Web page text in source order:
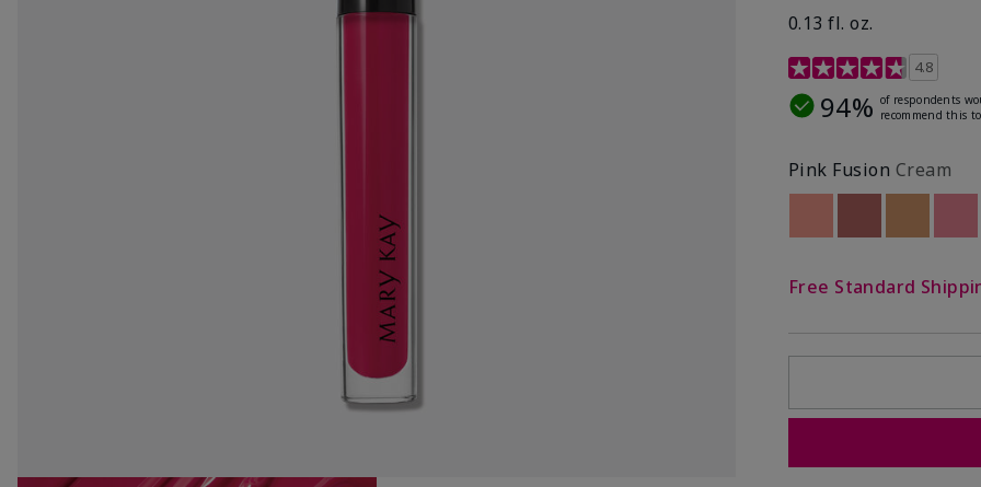
0.13 fl. oz.
4.8 out of 5 Customer
4.8
94% of respondents
recommend this
Pink Fusion Cream
Free Standard